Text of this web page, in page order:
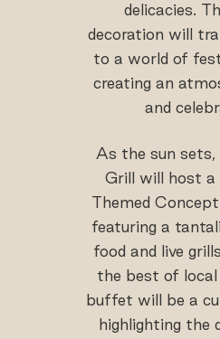
delicacies.
decoration will
to a world of
creating an
and
As the sun
Grill will host a
Themed
featuring a
food and live
the best of local
buffet will be a
highlighting the